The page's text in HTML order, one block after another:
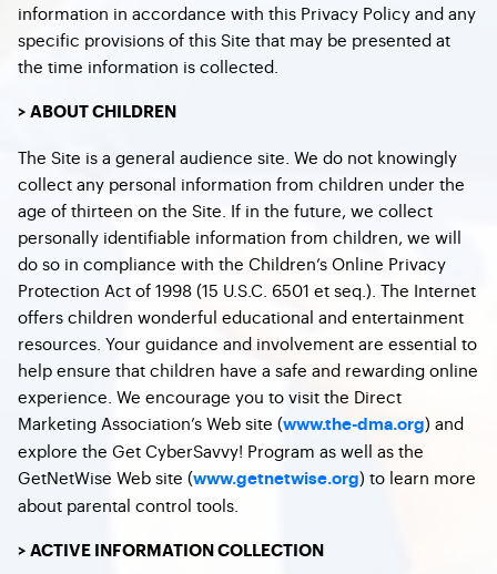
information in accordance with this Privacy Policy and any
specific provisions of this Site that may be presented at
the time information is collected.
> ABOUT CHILDREN
The Site is a general audience site. We do not knowingly
collect any personal information from children under the
age of thirteen on the Site. If in the future, we collect
personally identifiable information from children, we will
do so in compliance with the Children’s Online Privacy
Protection Act of 1998 (15 U.S.C. 6501 et seq.). The Internet
offers children wonderful educational and entertainment
resources. Your guidance and involvement are essential to
help ensure that children have a safe and rewarding online
experience. We encourage you to visit the Direct
Marketing Association’s Web site (www.the-dma.org) and
explore the Get CyberSavvy! Program as well as the
GetNetWise Web site (www.getnetwise.org) to learn more
about parental control tools.
> ACTIVE INFORMATION COLLECTION